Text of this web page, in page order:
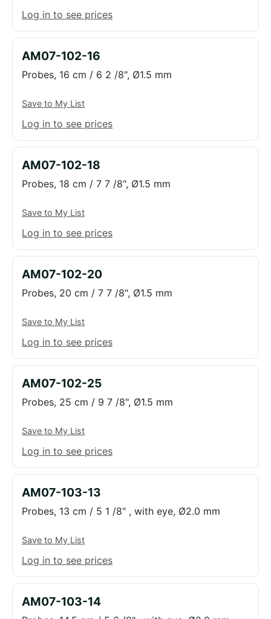
Log in to see prices
AM07-102-16
Probes, 16 cm / 6 2 /8", Ø1.5 mm
Save to My List
Log in to see prices
AM07-102-18
Probes, 18 cm / 7 7 /8", Ø1.5 mm
Save to My List
Log in to see prices
AM07-102-20
Probes, 20 cm / 7 7 /8", Ø1.5 mm
Save to My List
Log in to see prices
AM07-102-25
Probes, 25 cm / 9 7 /8", Ø1.5 mm
Save to My List
Log in to see prices
AM07-103-13
Probes, 13 cm / 5 1 /8" , with eye, Ø2.0 mm
Save to My List
Log in to see prices
AM07-103-14